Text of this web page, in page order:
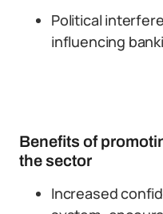
Political
influencing
Benefits of
the sector
Increased